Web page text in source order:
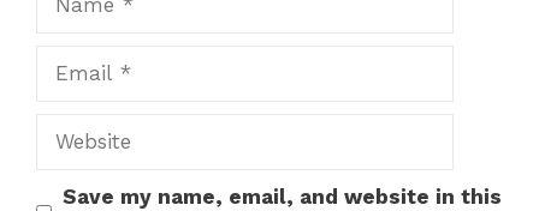
Website
Save my name, email, and website in this